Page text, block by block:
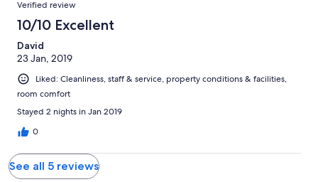
Verified review
10/10 Excellent
David
23 Jan, 2019
Liked: Cleanliness, staff & service, property conditions & facilities,
room comfort
Stayed 2 nights in Jan 2019
0
See all 5 reviews